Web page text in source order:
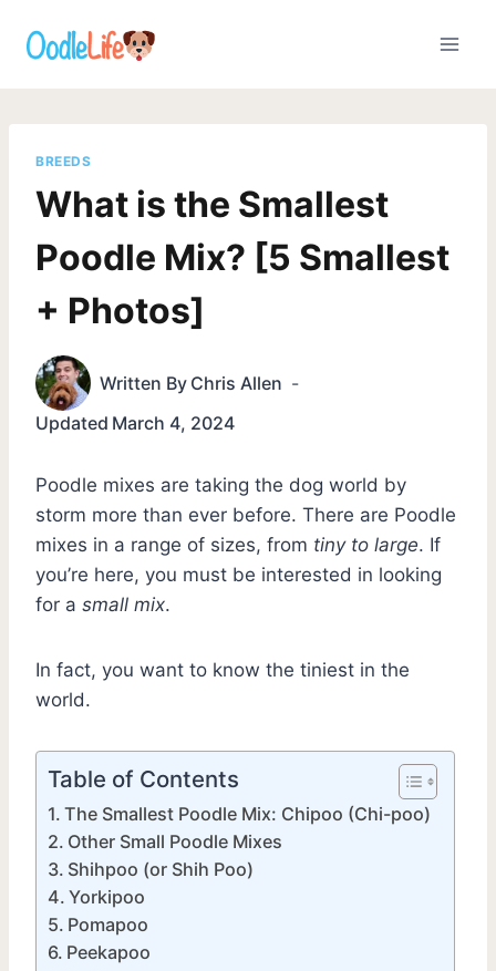
BREEDS
What is the Smallest
Poodle Mix? [5 Smallest
+ Photos]
Written By Chris Allen
Updated March 4, 2024
Poodle mixes are taking the dog world by
storm more than ever before. There are Poodle
mixes in a range of sizes, from tiny to large. If
you’re here, you must be interested in looking
for a small mix.
In fact, you want to know the tiniest in the
world.
Table of Contents
The Smallest Poodle Mix: Chipoo (Chi-poo)
Other Small Poodle Mixes
Shihpoo (or Shih Poo)
Yorkipoo
Pomapoo
Peekapoo